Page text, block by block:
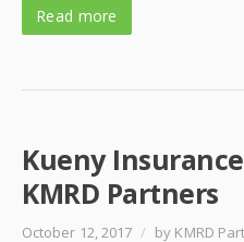
Read more
Kueny
KMRD Partners
October 12, 2017 / by KMRD